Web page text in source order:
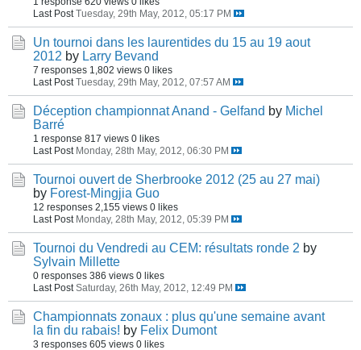
Last Post Tuesday, 29th May, 2012, 05:17 PM
Un tournoi dans les laurentides du 15 au 19 aout
2012 by Larry Bevand
7 responses 1,802 views 0 likes
Last Post Tuesday, 29th May, 2012, 07:57 AM
Déception championnat Anand - Gelfand by Michel
Barré
1 response 817 views 0 likes
Last Post Monday, 28th May, 2012, 06:30 PM
Tournoi ouvert de Sherbrooke 2012 (25 au 27 mai)
by Forest-Mingjia Guo
12 responses 2,155 views 0 likes
Last Post Monday, 28th May, 2012, 05:39 PM
Tournoi du Vendredi au CEM: résultats ronde 2 by
Sylvain Millette
0 responses 386 views 0 likes
Last Post Saturday, 26th May, 2012, 12:49 PM
Championnats zonaux : plus qu'une semaine avant
la fin du rabais! by Felix Dumont
3 responses 605 views 0 likes